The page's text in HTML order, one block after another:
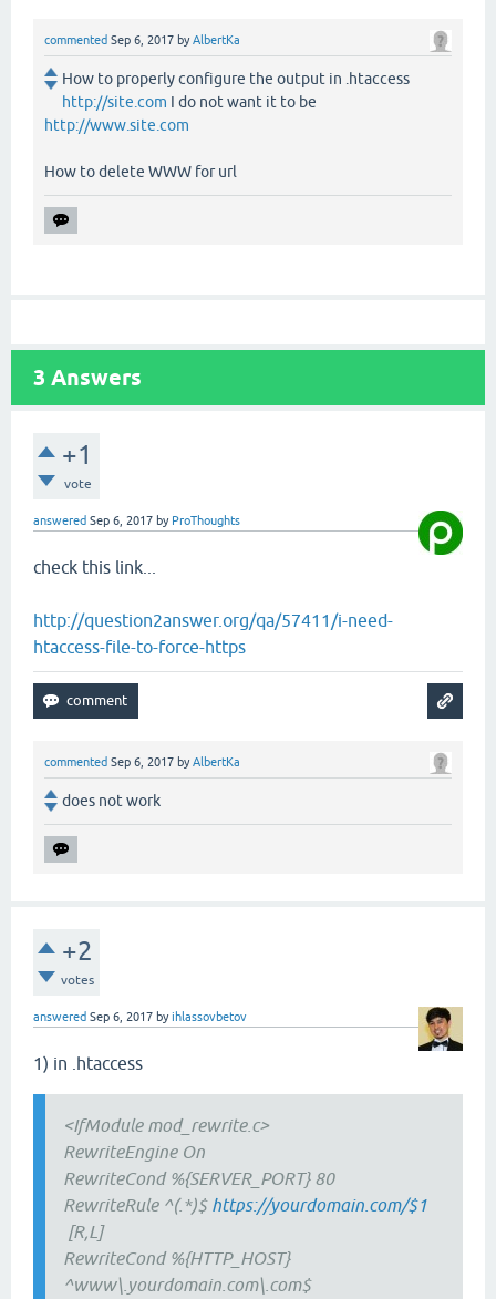
commented Sep 6, 2017 byAlbertKa
How to properly configure the output in .htaccess
http://site.com I do not want it to be
http://www.site.com
How to delete WWW for url
3 Answers
+1
vote
answered Sep 6, 2017 by ProThoughts
check this link...
http://question2answer.org/qa/57411/i-need-
htaccess-file-to-force-https
commented Sep 6, 2017 byAlbertKa
does not work
+2
votes
answered Sep 6, 2017 byihlassovbetov
1) in .htaccess
<IfModule mod_rewrite.c>
RewriteEngine On
RewriteCond %{SERVER_PORT} 80
RewriteRule ^(.*)$ https://yourdomain.com/$1
[R,L]
RewriteCond %{HTTP_HOST}
^www\.yourdomain.com\.com$